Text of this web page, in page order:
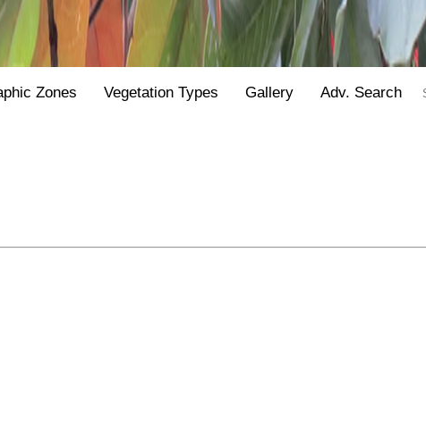
Zones Vegetation Types Gallery Adv. Search